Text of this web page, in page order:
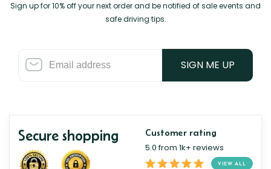
Sign up for 10% off your next order and be notified of sale events and
safe driving tips.
SIGN ME UP
Secure shopping Customer rating
5.0 from 1k+ reviews
VIEW ALL